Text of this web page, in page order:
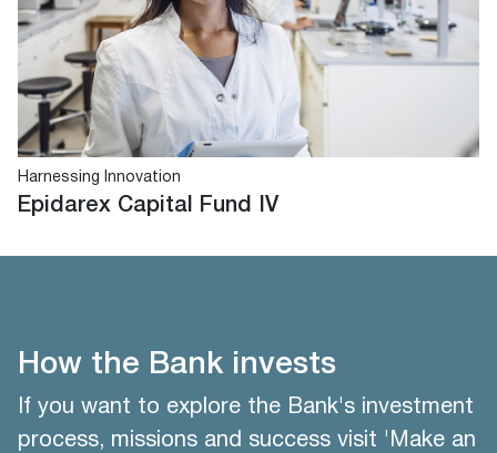
Harnessing Innovation
Epidarex Capital Fund IV
How the Bank invests
If you want to explore the Bank's investment
process, missions and success visit 'Make an